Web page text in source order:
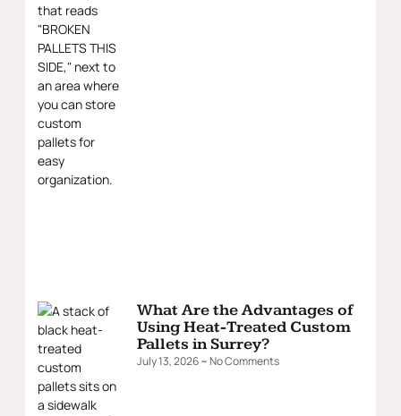
What Are the Advantages of
Using Heat-Treated Custom
Pallets in Surrey?
July 13, 2026 No Comments